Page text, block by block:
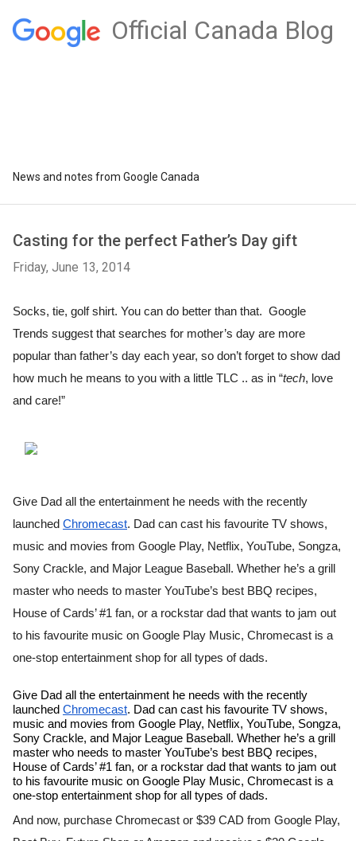
Official Canada Blog
News and notes from Google Canada
Casting for the perfect Father’s Day gift
Friday, June 13, 2014
Socks, tie, golf shirt. You can do better than that.  Google
Trends suggest that searches for mother’s day are more
popular than father’s day each year, so don’t forget to show dad
how much he means to you with a little TLC .. as in “tech, love
and care!”
Give Dad all the entertainment he needs with the recently
launched Chromecast. Dad can cast his favourite TV shows,
music and movies from Google Play, Netflix, YouTube, Songza,
Sony Crackle, and Major League Baseball. Whether he’s a grill
master who needs to master YouTube’s best BBQ recipes,
House of Cards’ #1 fan, or a rockstar dad that wants to jam out
to his favourite music on Google Play Music, Chromecast is a
one-stop entertainment shop for all types of dads.
Give Dad all the entertainment he needs with the recently
launched Chromecast. Dad can cast his favourite TV shows,
music and movies from Google Play, Netflix, YouTube, Songza,
Sony Crackle, and Major League Baseball. Whether he’s a grill
master who needs to master YouTube’s best BBQ recipes,
House of Cards’ #1 fan, or a rockstar dad that wants to jam out
to his favourite music on Google Play Music, Chromecast is a
one-stop entertainment shop for all types of dads.
And now, purchase Chromecast or $39 CAD from Google Play,